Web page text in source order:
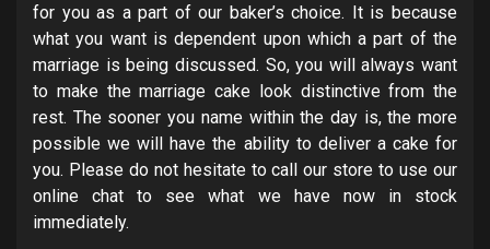
for you as a part of our baker’s choice. It is because
what you want is dependent upon which a part of the
marriage is being discussed. So, you will always want
to make the marriage cake look distinctive from the
rest. The sooner you name within the day is, the more
possible we will have the ability to deliver a cake for
you. Please do not hesitate to call our store to use our
online chat to see what we have now in stock
immediately.